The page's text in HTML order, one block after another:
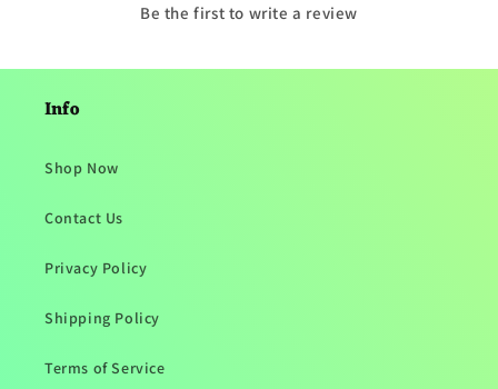
Be the first to write a review
Info
Shop Now
Contact Us
Privacy Policy
Shipping Policy
Terms of Service